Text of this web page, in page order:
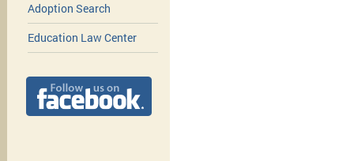
Adoption Search
Education Law Center